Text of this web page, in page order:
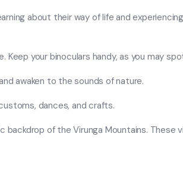
about their way of life and
your binoculars handy, as you may
awaken to the sounds of nature.
dances, and crafts.
of the Virunga Mountains. These